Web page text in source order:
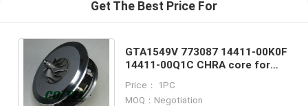
Get The Best Price For
GTA1549V 773087 14411-00K0F
14411-00Q1C CHRA core for
Koleos Engine: M9RK
Price： 1PC
MOQ：Negotiation